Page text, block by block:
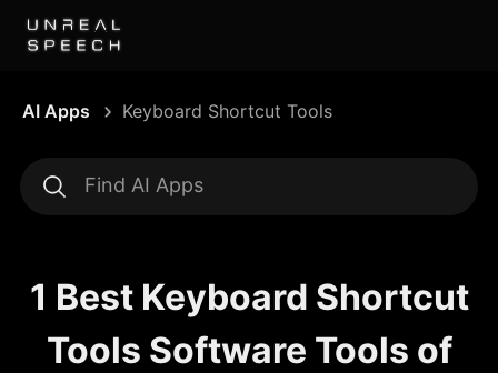
AI Apps Keyboard Shortcut Tools
1 Best Keyboard Shortcut
Tools Software Tools of